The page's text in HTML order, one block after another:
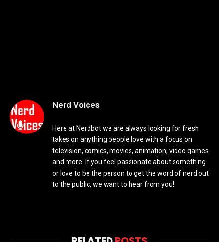
Nerd Voices
Here at Nerdbot we are always looking for fresh
takes on anything people love with a focus on
television, comics, movies, animation, video games
and more. If you feel passionate about something
or love to be the person to get the word of nerd out
to the public, we want to hear from you!